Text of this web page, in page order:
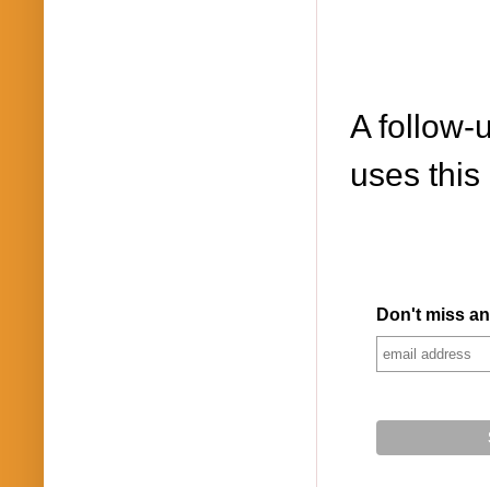
A follow-
uses
Don't miss